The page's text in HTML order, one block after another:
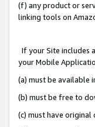
(f) any product or
linking tools on
If your Site includes
your Mobile
(a) must be available
(b) must be free to
(c) must have original